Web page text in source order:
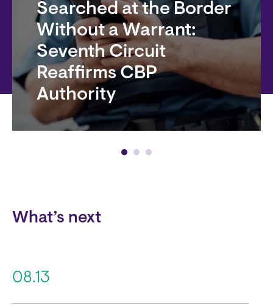
Searched at the Border
Without a Warrant:
Seventh Circuit
Reaffirms CBP
Authority
BlockWhat’s next
08.13